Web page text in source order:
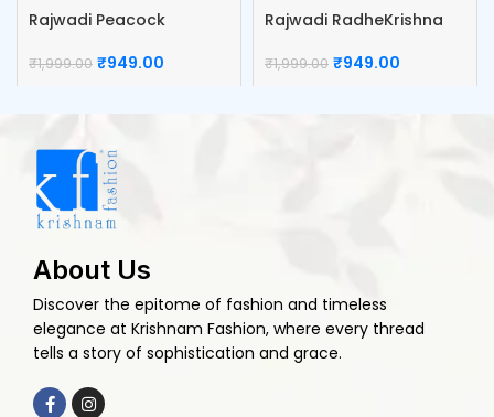
Rajwadi Peacock
₹1,999.00 ₹949.00
Rajwadi RadheKrishna
₹1,999.00 ₹949.00
About Us
Discover the epitome of fashion and timeless
elegance at Krishnam Fashion, where every thread
tells a story of sophistication and grace.